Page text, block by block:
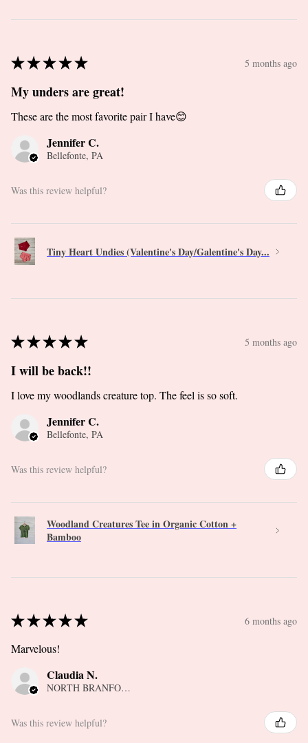
★★★★★ 5 months ago
My unders are great!
These are the most favorite pair I have😊
Jennifer C.
Bellefonte, PA
Was this review helpful?
Tiny Heart Undies (Valentine's Day/Galentine's Day...
★★★★★ 5 months ago
I will be back!!
I love my woodlands creature top. The feel is so soft.
Jennifer C.
Bellefonte, PA
Was this review helpful?
Woodland Creatures Tee in Organic Cotton +
Bamboo
★★★★★ 6 months ago
Marvelous!
Claudia N.
NORTH BRANFORD, CT
Was this review helpful?